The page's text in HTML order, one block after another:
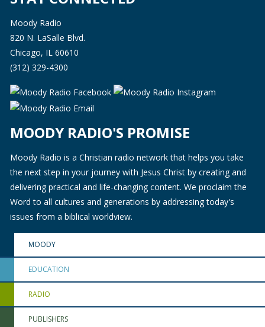
Moody Radio
820 N. LaSalle Blvd.
Chicago, IL 60610
(312) 329-4300
MOODY RADIO'S PROMISE
Moody Radio is a Christian radio network that helps you take
the next step in your journey with Jesus Christ by creating and
delivering practical and life-changing content. We proclaim the
Word to all cultures and generations by addressing today's
issues from a biblical worldview.
MOODY
EDUCATION
RADIO
PUBLISHERS